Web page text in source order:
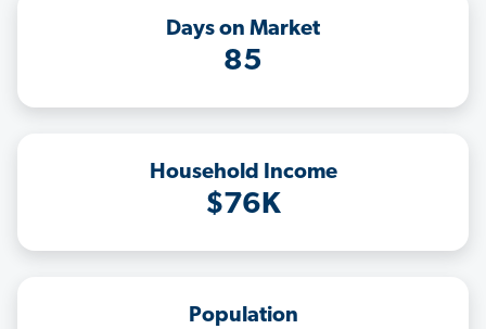
Days on Market
85
Household Income
$76K
Population